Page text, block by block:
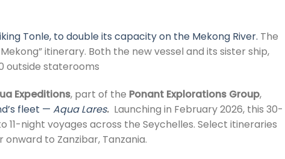
Tonle, to double its capacity on the Mekong River. The
itinerary. Both the new vessel and its sister ship,
outside staterooms
Expeditions, part of the Ponant Explorations Group,
fleet — Aqua Lares. Launching in February 2026, this 30-
11-night voyages across the Seychelles. Select itineraries
to Zanzibar, Tanzania.